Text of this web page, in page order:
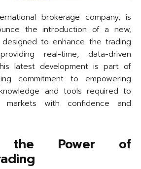
brokerage company, is
the introduction of a new,
to enhance the trading
real-time, data-driven
latest development is part of
commitment to empowering
and tools required to
markets with confidence and
the Power of